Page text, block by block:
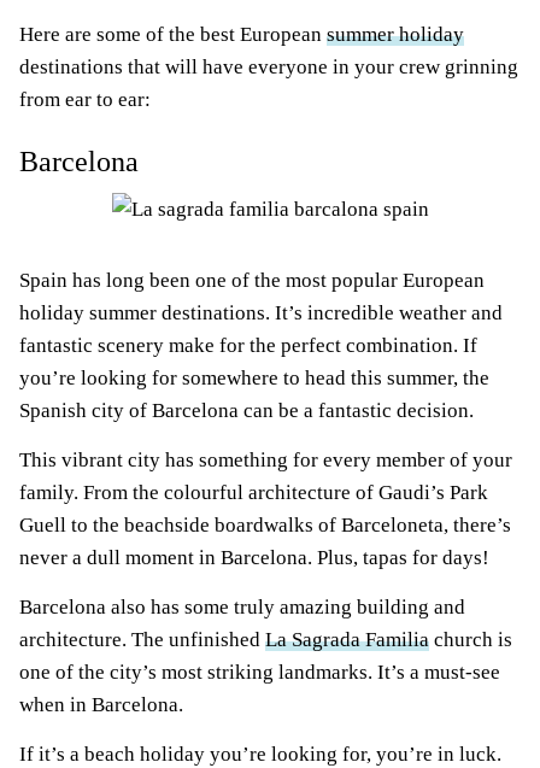
Here are some of the best European summer holiday
destinations that will have everyone in your crew grinning
from ear to ear:
Barcelona
Spain has long been one of the most popular European
holiday summer destinations. It’s incredible weather and
fantastic scenery make for the perfect combination. If
you’re looking for somewhere to head this summer, the
Spanish city of Barcelona can be a fantastic decision.
This vibrant city has something for every member of your
family. From the colourful architecture of Gaudi’s Park
Guell to the beachside boardwalks of Barceloneta, there’s
never a dull moment in Barcelona. Plus, tapas for days!
Barcelona also has some truly amazing building and
architecture. The unfinished La Sagrada Familia church is
one of the city’s most striking landmarks. It’s a must-see
when in Barcelona.
If it’s a beach holiday you’re looking for, you’re in luck.